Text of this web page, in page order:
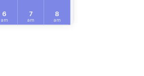
6
am
7
am
8
am